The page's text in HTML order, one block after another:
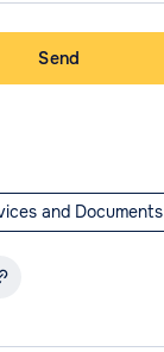
Send
and Documents